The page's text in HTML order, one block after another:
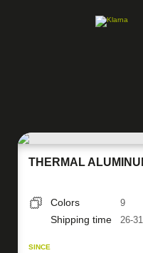
THERMAL
Colors 9
Shipping time 26-
SINCE